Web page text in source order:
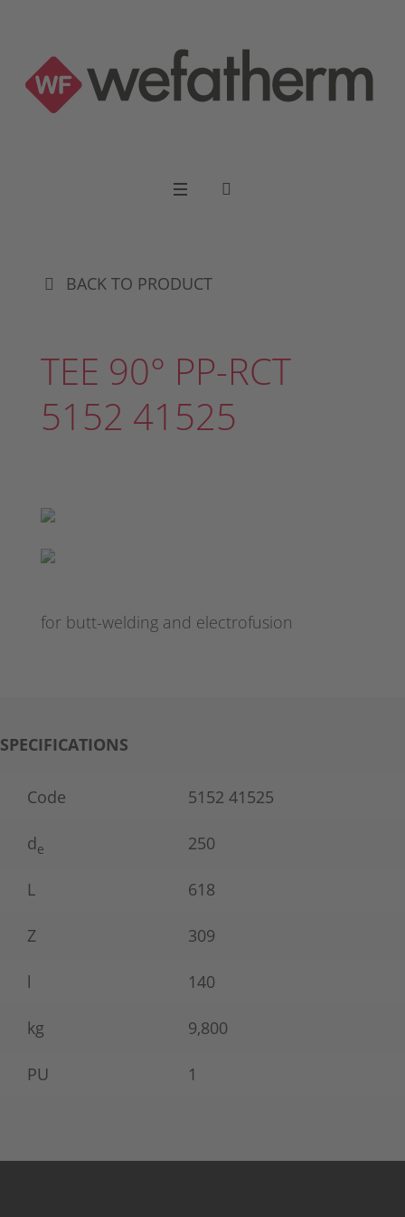
BACK TO PRODUCT
TEE 90° PP-RCT
5152 41525
for butt-welding and electrofusion
SPECIFICATIONS
Code 5152 41525
de 250
L 618
Z 309
l 140
kg 9,800
PU 1